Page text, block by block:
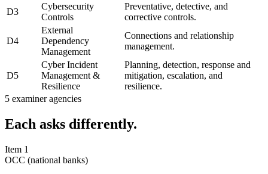
D3
Cybersecurity
Controls
Preventative, detective, and
corrective controls.
D4
External
Dependency
Management
Connections and relationship
management.
D5
Cyber Incident
Management &
Resilience
Planning, detection, response and
mitigation, escalation, and
resilience.
5 examiner agencies
Each asks differently.
Item 1
OCC (national banks)